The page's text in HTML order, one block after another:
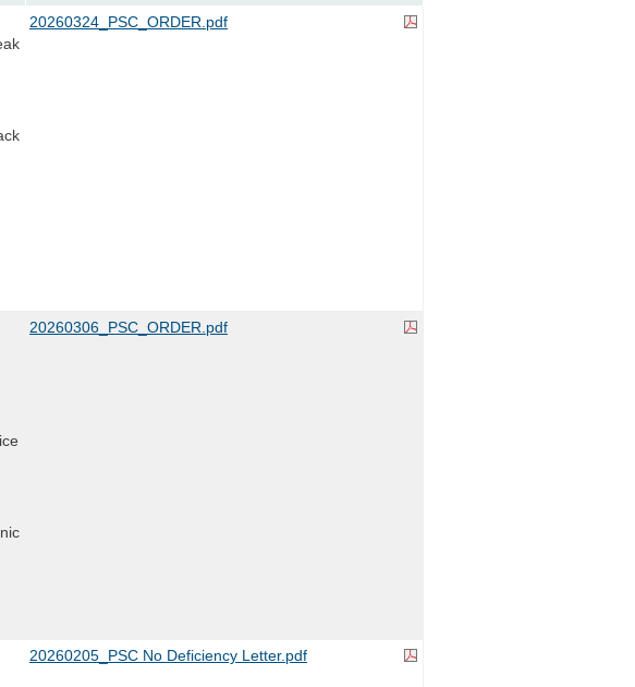
20260324_PSC_ORDER.pdf
20260306_PSC_ORDER.pdf
20260205_PSC No Deficiency Letter.pdf